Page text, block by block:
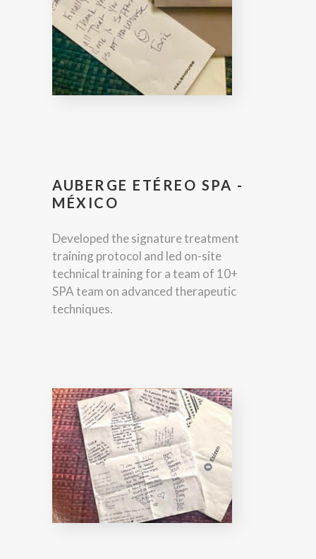
AUBERGE ETÉREO SPA -
MÉXICO
Developed the signature treatment
training protocol and led on-site
technical training for a team of 10+
SPA team on advanced therapeutic
techniques.